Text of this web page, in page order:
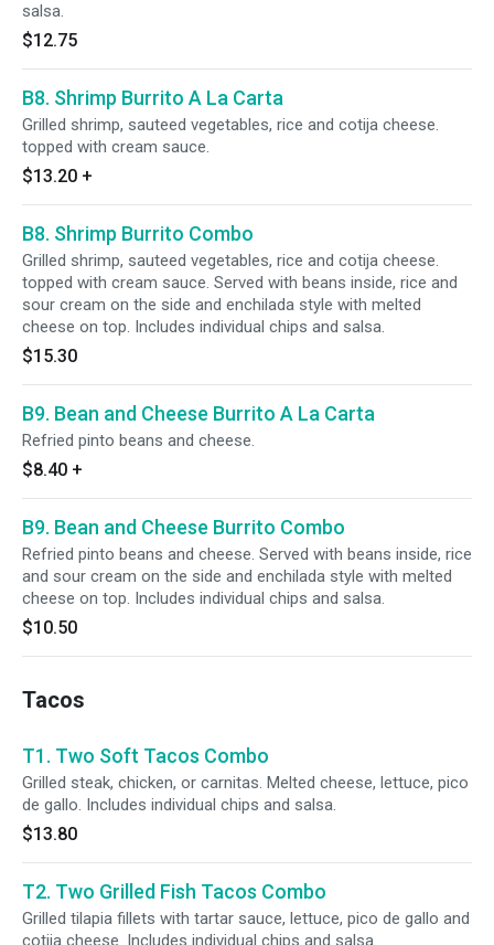
salsa.
$12.75
B8. Shrimp Burrito A La Carta
Grilled shrimp, sauteed vegetables, rice and cotija cheese.
topped with cream sauce.
$13.20 +
B8. Shrimp Burrito Combo
Grilled shrimp, sauteed vegetables, rice and cotija cheese.
topped with cream sauce. Served with beans inside, rice and
sour cream on the side and enchilada style with melted
cheese on top. Includes individual chips and salsa.
$15.30
B9. Bean and Cheese Burrito A La Carta
Refried pinto beans and cheese.
$8.40 +
B9. Bean and Cheese Burrito Combo
Refried pinto beans and cheese. Served with beans inside, rice
and sour cream on the side and enchilada style with melted
cheese on top. Includes individual chips and salsa.
$10.50
Tacos
T1. Two Soft Tacos Combo
Grilled steak, chicken, or carnitas. Melted cheese, lettuce, pico
de gallo. Includes individual chips and salsa.
$13.80
T2. Two Grilled Fish Tacos Combo
Grilled tilapia fillets with tartar sauce, lettuce, pico de gallo and
cotija cheese. Includes individual chips and salsa.